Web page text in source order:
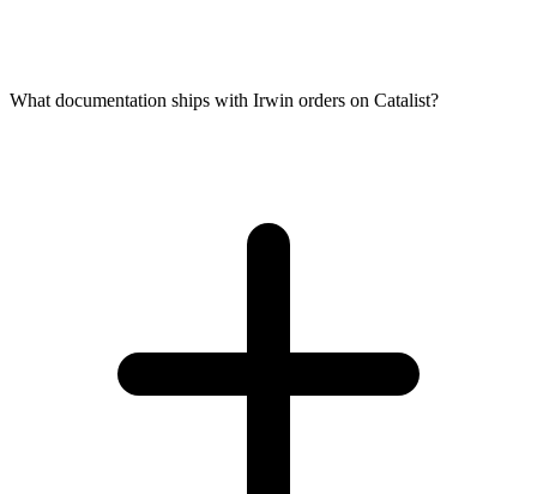
What documentation ships with Irwin orders on Catalist?